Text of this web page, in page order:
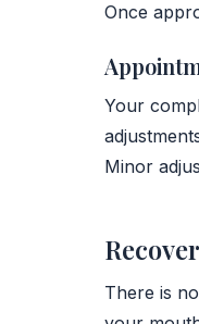
Once
Your
Minor
There is